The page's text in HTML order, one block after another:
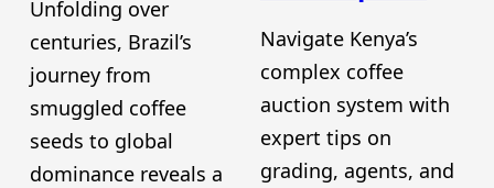
Unfolding over
centuries, Brazil’s
journey from
smuggled coffee
seeds to global
dominance reveals a
Navigate Kenya’s
complex coffee
auction system with
expert tips on
grading, agents, and